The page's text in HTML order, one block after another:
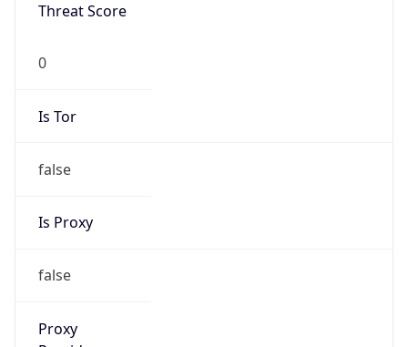
Threat Score
0
Is Tor
false
Is Proxy
false
Proxy